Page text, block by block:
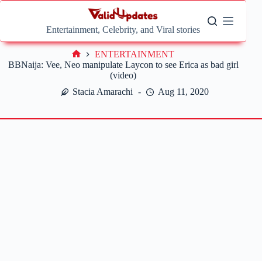
Skip
Entertainment, Celebrity, and Viral stories
BBNaija: Vee, Neo manipulate Laycon to see Erica as bad girl
(video)
Stacia Amarachi
Aug 11, 2020
Home
ENTERTAINMENT